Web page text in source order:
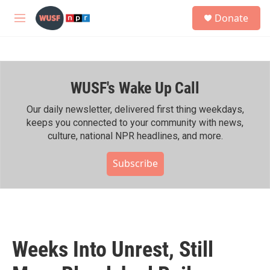
Skip to main content
M
h
Donate
WUSF's Wake Up Call
Our daily newsletter, delivered first thing weekdays,
keeps you connected to your community with news,
culture, national NPR headlines, and more.
Subscribe
Weeks Into Unrest, Still